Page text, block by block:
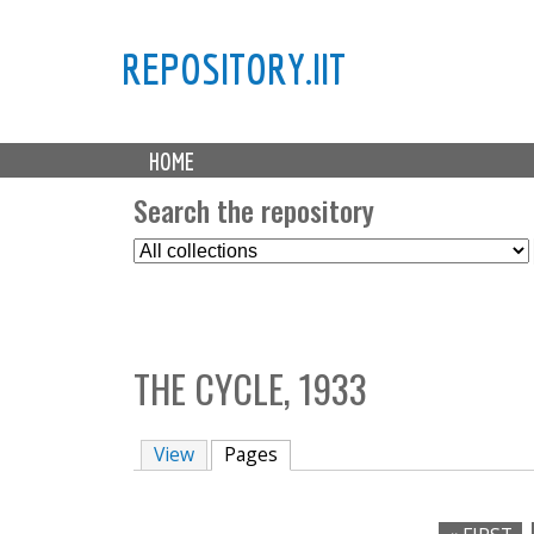
REPOSITORY.IIT
M
a HOME
Search the repository
S
e
t
C
o
l
THE CYCLE, 1933
View Pages